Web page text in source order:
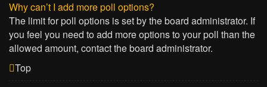
Why can’t I add more poll options?
The limit for poll options is set by the board administrator. If
you feel you need to add more options to your poll than the
allowed amount, contact the board administrator.
Top